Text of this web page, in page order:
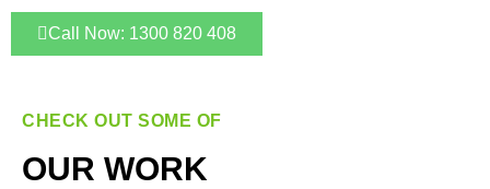
Call Now: 1300 820 408
CHECK OUT SOME OF
OUR WORK